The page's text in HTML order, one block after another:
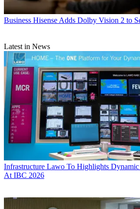
Business Hisense Adds Dolby Vision 2 to
Latest in News
Infrastructure Lawo To Highlights
At IBC 2026